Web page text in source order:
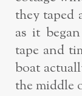
they taped
as it
tape and
boat
the middle